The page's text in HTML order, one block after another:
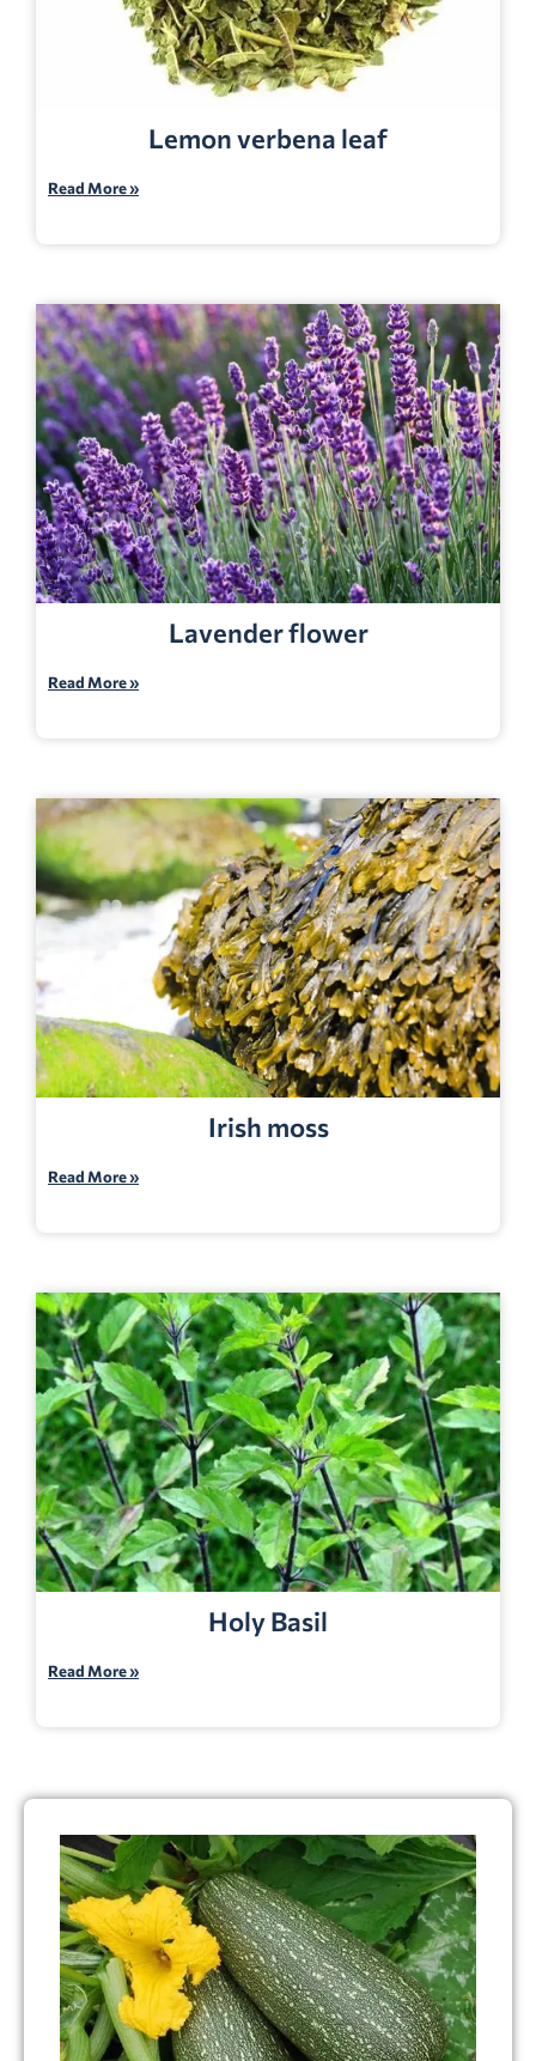
Lemon verbena leaf
Read More »
Lavender flower
Read More »
Irish moss
Read More »
Holy Basil
Read More »